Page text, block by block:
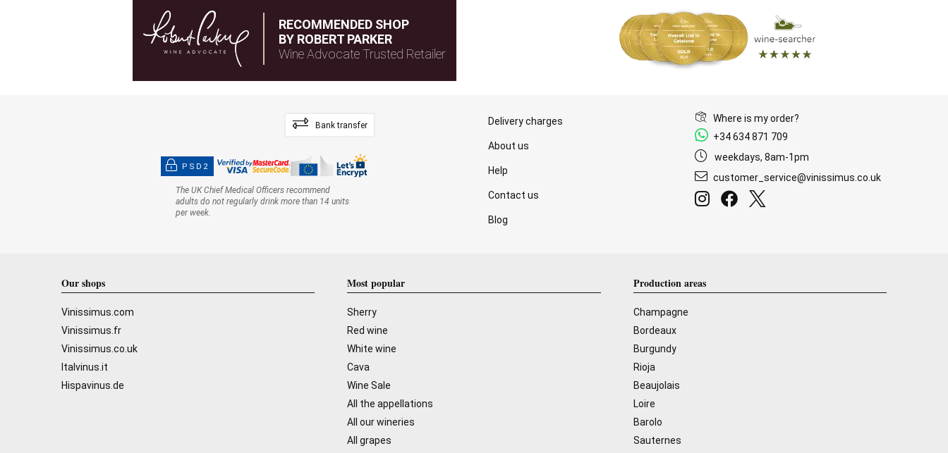
RECOMMENDED SHOP
BY ROBERT PARKER
Wine Advocate Trusted Retailer
Bank transfer
PSD2
The UK Chief Medical Officers recommend
adults do not regularly drink more than 14 units
per week.
Delivery charges
About us
Help
Contact us
Blog
Where is my order?
+34 634 871 709
weekdays, 8am-1pm
customer_service@vinissimus.co.uk
Our shops
Vinissimus.com
Vinissimus.fr
Vinissimus.co.uk
Italvinus.it
Hispavinus.de
Most popular
Sherry
Red wine
White wine
Cava
Wine Sale
All the appellations
All our wineries
All grapes
Production areas
Champagne
Bordeaux
Burgundy
Rioja
Beaujolais
Loire
Barolo
Sauternes